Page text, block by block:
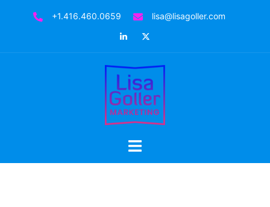
+1.416.460.0659
lisa@lisagoller.com
LinkedIn
Toggle